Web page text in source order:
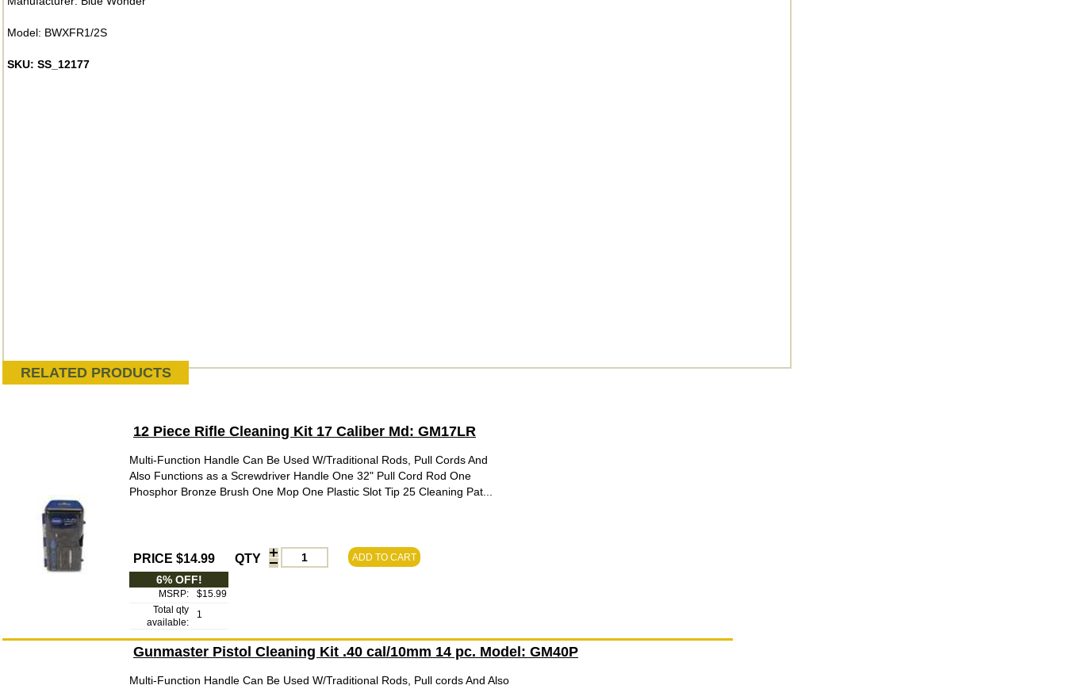
Model: BWXFR1/2S
SKU: SS_12177
RELATED PRODUCTS
12 Piece Rifle Cleaning Kit 17 Caliber Md: GM17LR
Multi-Function Handle Can Be Used W/Traditional Rods, Pull Cords And
Also Functions as a Screwdriver Handle One 32" Pull Cord Rod One
Phosphor Bronze Brush One Mop One Plastic Slot Tip 25 Cleaning Pat...
PRICE $14.99 QTY ADD TO CART
6% OFF!
MSRP:
$15.99
Total qty
available:
1
Gunmaster Pistol Cleaning Kit .40 cal/10mm 14 pc. Model: GM40P
Multi-Function Handle Can Be Used W/Traditional Rods, Pull cords And Also